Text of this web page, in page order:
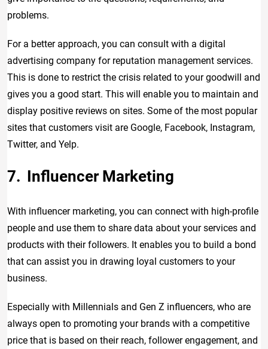
problems.
For a better approach, you can consult with a digital
advertising company for reputation management services.
This is done to restrict the crisis related to your goodwill and
gives you a good start. This will enable you to maintain and
display positive reviews on sites. Some of the most popular
sites that customers visit are Google, Facebook, Instagram,
Twitter, and Yelp.
Influencer Marketing
With influencer marketing, you can connect with high-profile
people and use them to share data about your services and
products with their followers. It enables you to build a bond
that can assist you in drawing loyal customers to your
business.
Especially with Millennials and Gen Z influencers, who are
always open to promoting your brands with a competitive
price that is based on their reach, follower engagement, and